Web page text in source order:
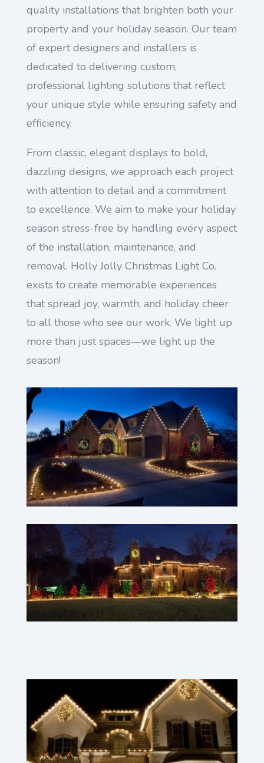
quality installations that brighten both your
property and your holiday season. Our team
of expert designers and installers is
dedicated to delivering custom,
professional lighting solutions that reflect
your unique style while ensuring safety and
efficiency.
From classic, elegant displays to bold,
dazzling designs, we approach each project
with attention to detail and a commitment
to excellence. We aim to make your holiday
season stress-free by handling every aspect
of the installation, maintenance, and
removal. Holly Jolly Christmas Light Co.
exists to create memorable experiences
that spread joy, warmth, and holiday cheer
to all those who see our work. We light up
more than just spaces—we light up the
season!